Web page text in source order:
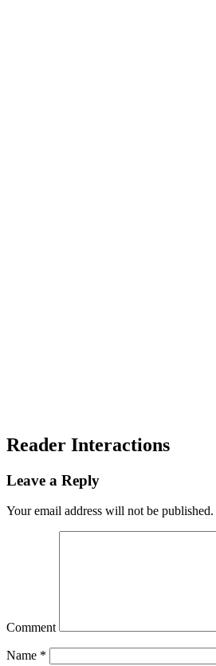
Reader Interactions
Leave a Reply
Your email address will not be published.
Comment
Name *